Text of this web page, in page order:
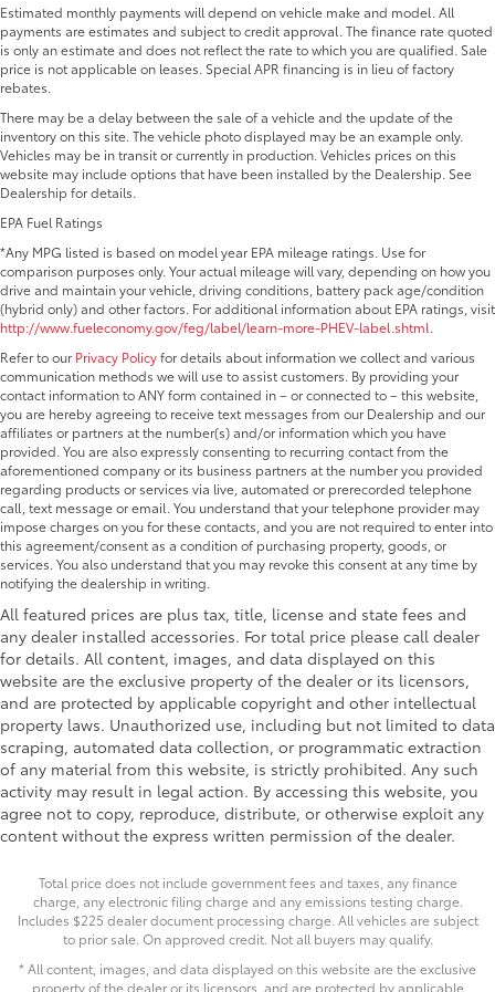
Estimated monthly payments will depend on vehicle make and model. All
payments are estimates and subject to credit approval. The finance rate quoted
is only an estimate and does not reflect the rate to which you are qualified. Sale
price is not applicable on leases. Special APR financing is in lieu of factory
rebates.
There may be a delay between the sale of a vehicle and the update of the
inventory on this site. The vehicle photo displayed may be an example only.
Vehicles may be in transit or currently in production. Vehicles prices on this
website may include options that have been installed by the Dealership. See
Dealership for details.
EPA Fuel Ratings
*Any MPG listed is based on model year EPA mileage ratings. Use for
comparison purposes only. Your actual mileage will vary, depending on how you
drive and maintain your vehicle, driving conditions, battery pack age/condition
(hybrid only) and other factors. For additional information about EPA ratings, visit
http://www.fueleconomy.gov/feg/label/learn-more-PHEV-label.shtml.
Refer to our Privacy Policyfor details about information we collect and various
communication methods we will use to assist customers. By providing your
contact information to ANY form contained in – or connected to – this website,
you are hereby agreeing to receive text messages from our Dealership and our
affiliates or partners at the number(s) and/or information which you have
provided. You are also expressly consenting to recurring contact from the
aforementioned company or its business partners at the number you provided
regarding products or services via live, automated or prerecorded telephone
call, text message or email. You understand that your telephone provider may
impose charges on you for these contacts, and you are not required to enter into
this agreement/consent as a condition of purchasing property, goods, or
services. You also understand that you may revoke this consent at any time by
notifying the dealership in writing.
All featured prices are plus tax, title, license and state fees and
any dealer installed accessories. For total price please call dealer
for details. All content, images, and data displayed on this
website are the exclusive property of the dealer or its licensors,
and are protected by applicable copyright and other intellectual
property laws. Unauthorized use, including but not limited to data
scraping, automated data collection, or programmatic extraction
of any material from this website, is strictly prohibited. Any such
activity may result in legal action. By accessing this website, you
agree not to copy, reproduce, distribute, or otherwise exploit any
content without the express written permission of the dealer.
Total price does not include government fees and taxes, any finance
charge, any electronic filing charge and any emissions testing charge.
Includes $225 dealer document processing charge. All vehicles are subject
to prior sale. On approved credit. Not all buyers may qualify.
* All content, images, and data displayed on this website are the exclusive
property of the dealer or its licensors, and are protected by applicable